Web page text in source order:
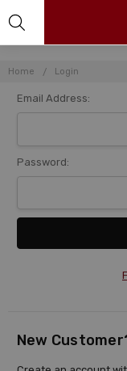
Home Login
Email Address:
Password:
New